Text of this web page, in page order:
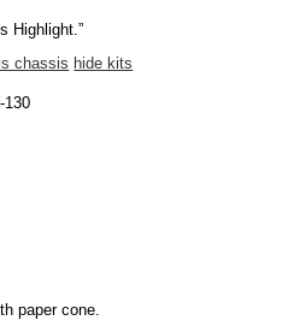
Highlight.”
chassis hide kits
paper cone.